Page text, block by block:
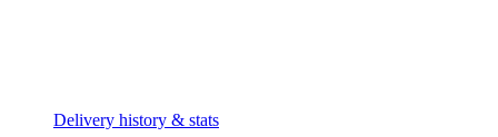
Delivery history & stats